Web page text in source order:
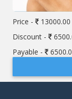
Price -
13000.00
Discount -
Payable -